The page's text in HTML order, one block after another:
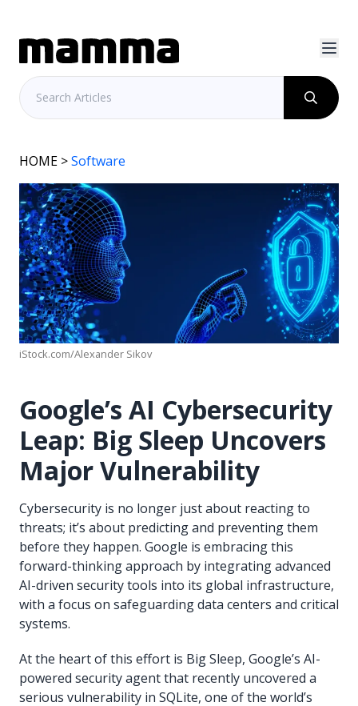
HOME >Software
iStock.com/Alexander Sikov
Google’s AI Cybersecurity
Leap: Big Sleep Uncovers
Major Vulnerability
Cybersecurity is no longer just about reacting to
threats; it’s about predicting and preventing them
before they happen. Google is embracing this
forward-thinking approach by integrating advanced
AI-driven security tools into its global infrastructure,
with a focus on safeguarding data centers and critical
systems.
At the heart of this effort is Big Sleep, Google’s AI-
powered security agent that recently uncovered a
serious vulnerability in SQLite, one of the world’s